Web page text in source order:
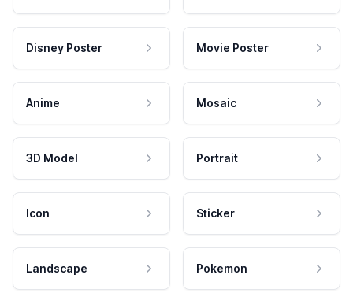
Disney Poster Movie Poster
Anime Mosaic
3D Model Portrait
Icon Sticker
Landscape Pokemon